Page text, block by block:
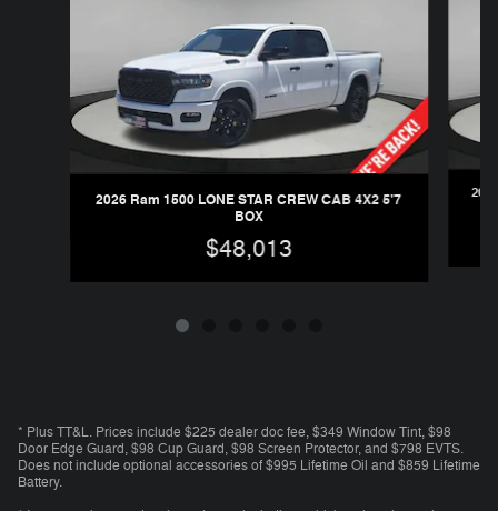
2026 Ram 1500 LONE STAR CREW CAB 4X2 5'7
BOX
$48,013
* Plus TT&L. Prices include $225 dealer doc fee, $349 Window Tint, $98
Door Edge Guard, $98 Cup Guard, $98 Screen Protector, and $798 EVTS.
Does not include optional accessories of $995 Lifetime Oil and $859 Lifetime
Battery.